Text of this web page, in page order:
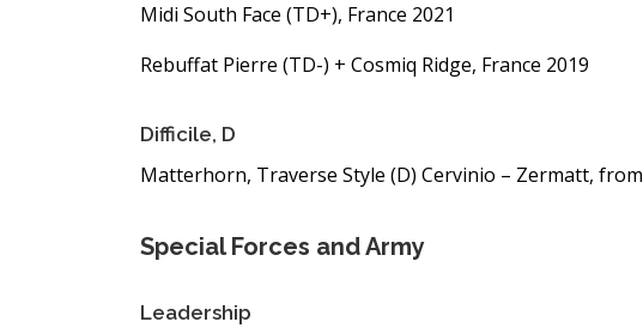
Midi South Face (TD+), France 2021
Rebuffat Pierre (TD-) + Cosmiq Ridge, France 2019
Difficile, D
Matterhorn, Traverse Style (D) Cervinio – Zermatt,
Special Forces and Army
Leadership